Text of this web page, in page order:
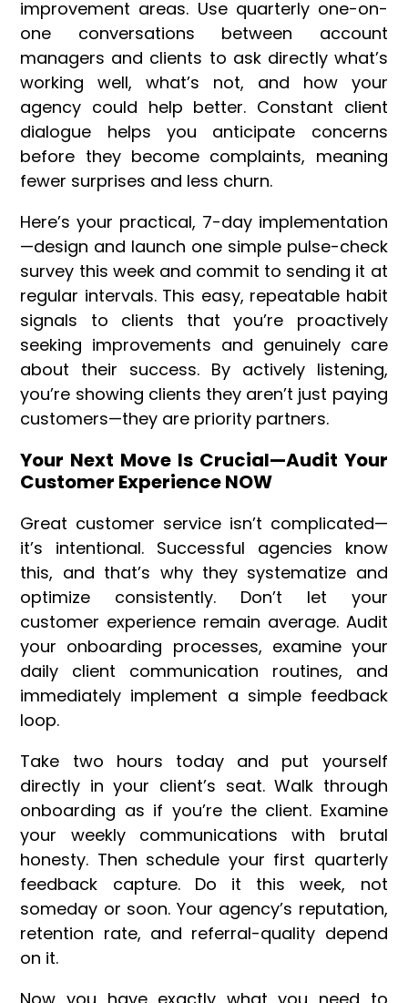
improvement areas. Use quarterly one-on-
one conversations between account
managers and clients to ask directly what’s
working well, what’s not, and how your
agency could help better. Constant client
dialogue helps you anticipate concerns
before they become complaints, meaning
fewer surprises and less churn.
Here’s your practical, 7-day implementation
—design and launch one simple pulse-check
survey this week and commit to sending it at
regular intervals. This easy, repeatable habit
signals to clients that you’re proactively
seeking improvements and genuinely care
about their success. By actively listening,
you’re showing clients they aren’t just paying
customers—they are priority partners.
Your Next Move Is Crucial—Audit Your
Customer Experience NOW
Great customer service isn’t complicated—
it’s intentional. Successful agencies know
this, and that’s why they systematize and
optimize consistently. Don’t let your
customer experience remain average. Audit
your onboarding processes, examine your
daily client communication routines, and
immediately implement a simple feedback
loop.
Take two hours today and put yourself
directly in your client’s seat. Walk through
onboarding as if you’re the client. Examine
your weekly communications with brutal
honesty. Then schedule your first quarterly
feedback capture. Do it this week, not
someday or soon. Your agency’s reputation,
retention rate, and referral-quality depend
on it.